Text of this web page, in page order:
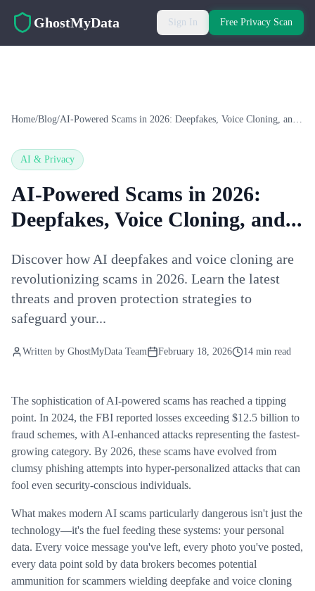
GhostMyData Sign In Free Privacy Scan
Home/Blog/ AI-Powered Scams in 2026: Deepfakes, Voice Cloning, and...
AI & Privacy
AI-Powered Scams in 2026:
Deepfakes, Voice Cloning, and...
Discover how AI deepfakes and voice cloning are
revolutionizing scams in 2026. Learn the latest
threats and proven protection strategies to
safeguard your...
Written by GhostMyData Team February 18, 2026 14 min read
The sophistication of AI-powered scams has reached a tipping
point. In 2024, the FBI reported losses exceeding $12.5 billion to
fraud schemes, with AI-enhanced attacks representing the fastest-
growing category. By 2026, these scams have evolved from
clumsy phishing attempts into hyper-personalized attacks that can
fool even security-conscious individuals.
What makes modern AI scams particularly dangerous isn't just the
technology—it's the fuel feeding these systems: your personal
data. Every voice message you've left, every photo you've posted,
every data point sold by data brokers becomes potential
ammunition for scammers wielding deepfake and voice cloning